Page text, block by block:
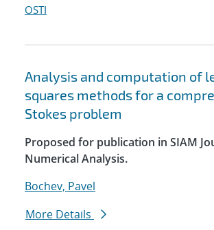
OSTI
Analysis and computation of
squares methods for a
Stokes problem
Proposed for publication in SIAM
Numerical Analysis.
Bochev, Pavel
More Details